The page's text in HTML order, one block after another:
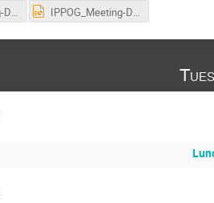
IPPOG_Meeting-DECO.pdf IPPOG_Meeting-DECO.pptx